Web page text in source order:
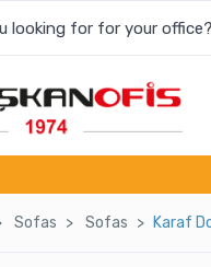
looking for for your office?
Sofas Sofas Karaf